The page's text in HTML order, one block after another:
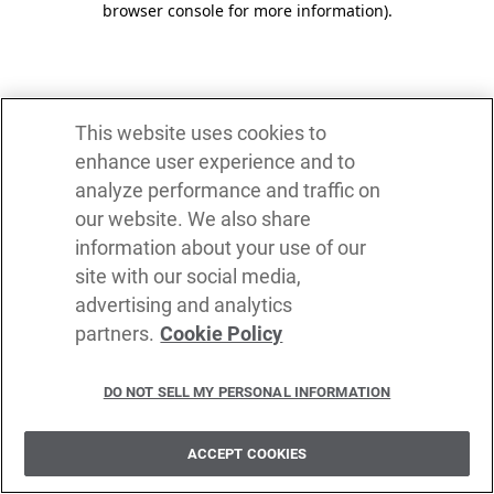
browser console for more information).
This website uses cookies to
enhance user experience and to
analyze performance and traffic on
our website. We also share
information about your use of our
site with our social media,
advertising and analytics
partners. Cookie Policy
DO NOT SELL MY PERSONAL INFORMATION
ACCEPT COOKIES